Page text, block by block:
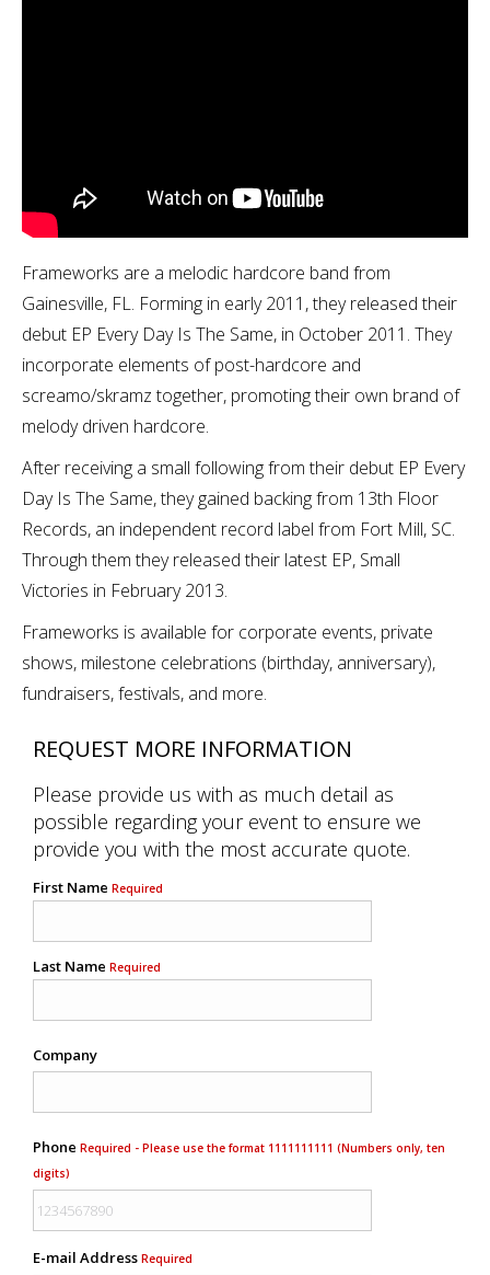
Frameworks are a melodic hardcore band from
Gainesville, FL. Forming in early 2011, they released their
debut EP Every Day Is The Same, in October 2011. They
incorporate elements of post-hardcore and
screamo/skramz together, promoting their own brand of
melody driven hardcore.
After receiving a small following from their debut EP Every
Day Is The Same, they gained backing from 13th Floor
Records, an independent record label from Fort Mill, SC.
Through them they released their latest EP, Small
Victories in February 2013.
Frameworks is available for corporate events, private
shows, milestone celebrations (birthday, anniversary),
fundraisers, festivals, and more.
REQUEST MORE INFORMATION
Please provide us with as much detail as
possible regarding your event to ensure we
provide you with the most accurate quote.
First Name Required
Last Name Required
Company
Phone Required - Please use the format 1111111111 (Numbers only, ten
digits)
E-mail Address Required